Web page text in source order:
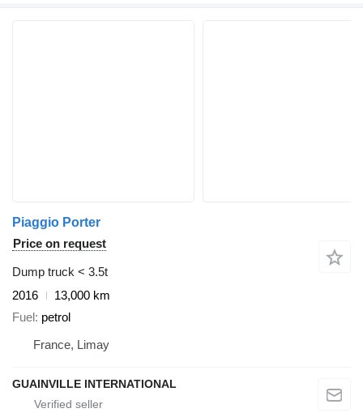
Piaggio Porter
Price on request
Dump truck < 3.5t
2016
13,000 km
Fuel petrol
France, Limay
GUAINVILLE INTERNATIONAL